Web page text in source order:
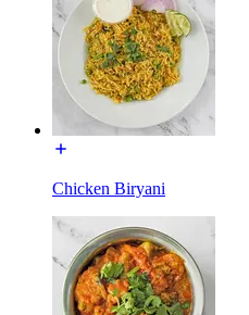
Chicken Biryani